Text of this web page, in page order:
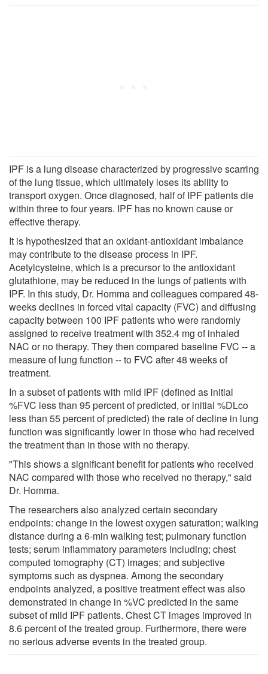
IPF is a lung disease characterized by progressive scarring
of the lung tissue, which ultimately loses its ability to
transport oxygen. Once diagnosed, half of IPF patients die
within three to four years. IPF has no known cause or
effective therapy.
It is hypothesized that an oxidant-antioxidant imbalance
may contribute to the disease process in IPF.
Acetylcysteine, which is a precursor to the antioxidant
glutathione, may be reduced in the lungs of patients with
IPF. In this study, Dr. Homma and colleagues compared 48-
weeks declines in forced vital capacity (FVC) and diffusing
capacity between 100 IPF patients who were randomly
assigned to receive treatment with 352.4 mg of inhaled
NAC or no therapy. They then compared baseline FVC -- a
measure of lung function -- to FVC after 48 weeks of
treatment.
In a subset of patients with mild IPF (defined as initial
%FVC less than 95 percent of predicted, or initial %DLco
less than 55 percent of predicted) the rate of decline in lung
function was significantly lower in those who had received
the treatment than in those with no therapy.
"This shows a significant benefit for patients who received
NAC compared with those who received no therapy," said
Dr. Homma.
The researchers also analyzed certain secondary
endpoints: change in the lowest oxygen saturation; walking
distance during a 6-min walking test; pulmonary function
tests; serum inflammatory parameters including; chest
computed tomography (CT) images; and subjective
symptoms such as dyspnea. Among the secondary
endpoints analyzed, a positive treatment effect was also
demonstrated in change in %VC predicted in the same
subset of mild IPF patients. Chest CT images improved in
8.6 percent of the treated group. Furthermore, there were
no serious adverse events in the treated group.